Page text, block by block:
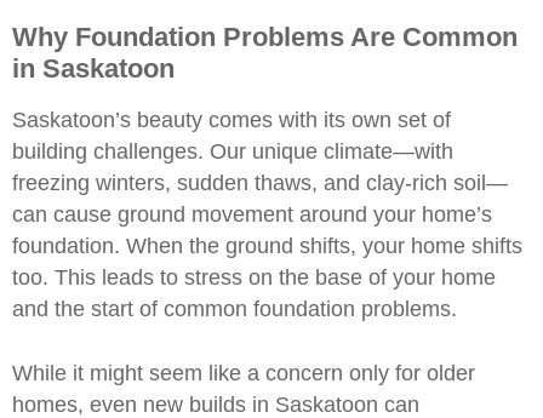
Why Foundation Problems Are Common
in Saskatoon
Saskatoon’s beauty comes with its own set of
building challenges. Our unique climate—with
freezing winters, sudden thaws, and clay-rich soil—
can cause ground movement around your home’s
foundation. When the ground shifts, your home shifts
too. This leads to stress on the base of your home
and the start of common foundation problems.
While it might seem like a concern only for older
homes, even new builds in Saskatoon can